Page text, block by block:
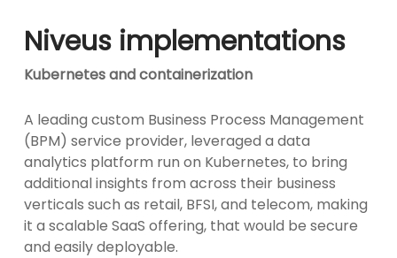
Niveus implementations
Kubernetes and containerization
A leading custom Business Process Management
(BPM) service provider, leveraged a data
analytics platform run on Kubernetes, to bring
additional insights from across their business
verticals such as retail, BFSI, and telecom, making
it a scalable SaaS offering, that would be secure
and easily deployable.